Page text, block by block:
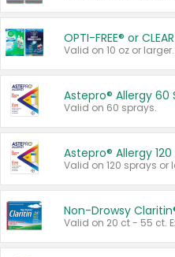
OPTI-FREE® or
Valid on 10 oz or larger.
Astepro® Allergy 60
Valid on 60 sprays.
Astepro® Allergy
Valid on 120 sprays or
Non-Drowsy